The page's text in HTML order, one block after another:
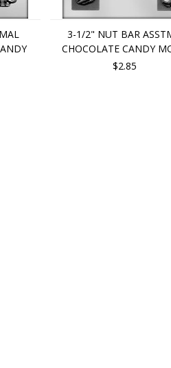
3-1/2" NUT BAR
CHOCOLATE CANDY
$2.85